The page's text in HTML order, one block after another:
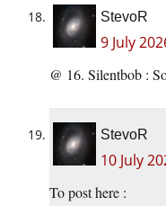
StevoR
9 July
@ 16. Silentbob :
StevoR
10 July
To post here :